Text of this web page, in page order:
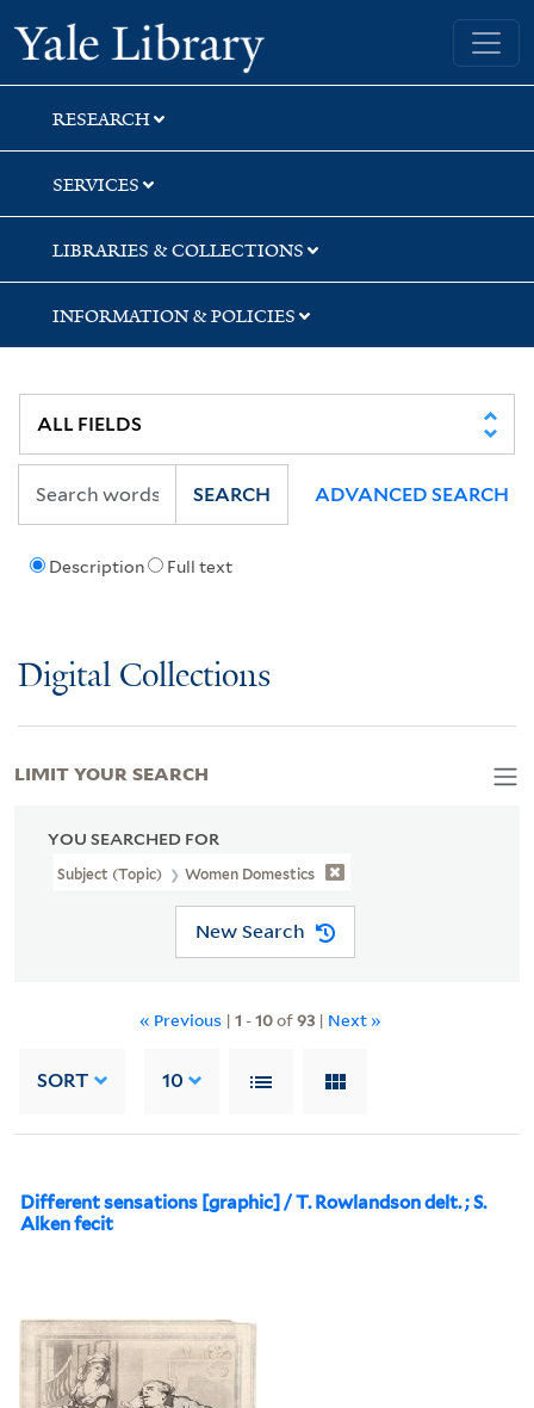
Skip
to
search
Skip
to
main
content
Skip
to
first
result
Yale University Library
RESEARCH
SERVICES
LIBRARIES & COLLECTIONS
INFORMATION & POLICIES
Description Full text
SEARCH ADVANCED SEARCH
Digital Collections
YOU SEARCHED FOR
Subject (Topic) Women Domestics
New Search
« Previous | 1 -10of93| Next »
SORT 10
Different sensations [graphic] / T. Rowlandson delt. ; S.
Alken fecit
LIMIT YOUR SEARCH